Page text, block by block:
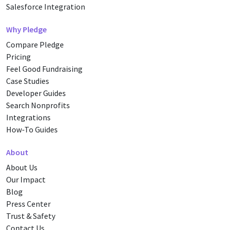
Salesforce Integration
Why Pledge
Compare Pledge
Pricing
Feel Good Fundraising
Case Studies
Developer Guides
Search Nonprofits
Integrations
How-To Guides
About
About Us
Our Impact
Blog
Press Center
Trust & Safety
Contact Us